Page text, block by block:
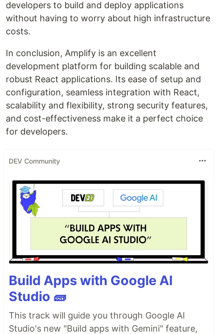
developers to build and deploy applications
without having to worry about high infrastructure
costs.
In conclusion, Amplify is an excellent
development platform for building scalable and
robust React applications. Its ease of setup and
configuration, seamless integration with React,
scalability and flexibility, strong security features,
and cost-effectiveness make it a perfect choice
for developers.
DEV Community
Build Apps with Google AI
Studio 🧱
This track will guide you through Google AI
Studio's new "Build apps with Gemini" feature,